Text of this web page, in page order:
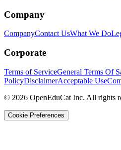
Company
CompanyContact UsWhat We Do
Corporate
Terms of ServiceGeneral Terms Of
PolicyDisclaimerAcceptable Use
© 2026 OpenEduCat Inc. All rights
Cookie Preferences